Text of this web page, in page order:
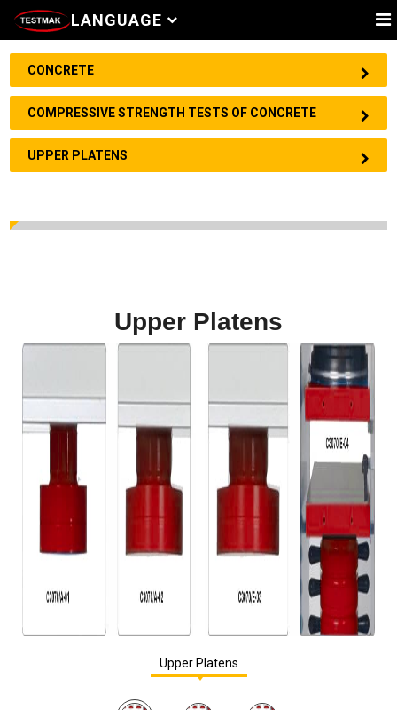
LANGUAGE
CONCRETE
COMPRESSIVE STRENGTH TESTS OF CONCRETE
UPPER PLATENS
Upper Platens
Upper Platens